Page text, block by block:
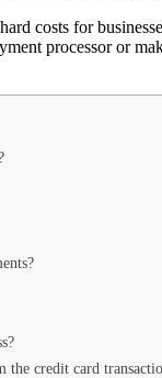
costs for
processor or
credit card